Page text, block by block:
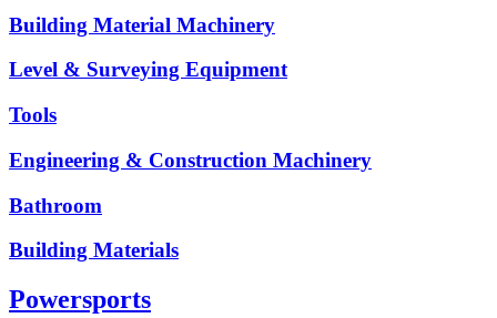
Building Material Machinery
Level & Surveying Equipment
Tools
Engineering & Construction Machinery
Bathroom
Building Materials
Powersports